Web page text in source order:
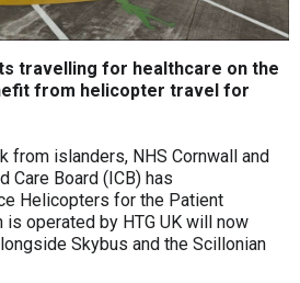
travelling for healthcare on the
from helicopter travel for
from islanders, NHS Cornwall and
Care Board (ICB) has
Helicopters for the Patient
is operated by HTG UK will now
Skybus and the Scillonian